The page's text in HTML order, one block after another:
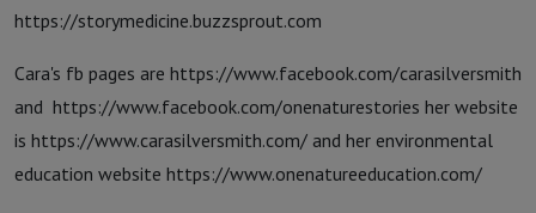
https://storymedicine.buzzsprout.com
Cara's fb pages are https://www.facebook.com/carasilversmith
and https://www.facebook.com/onenaturestories her website
is https://www.carasilversmith.com/ and her environmental
education website https://www.onenatureeducation.com/